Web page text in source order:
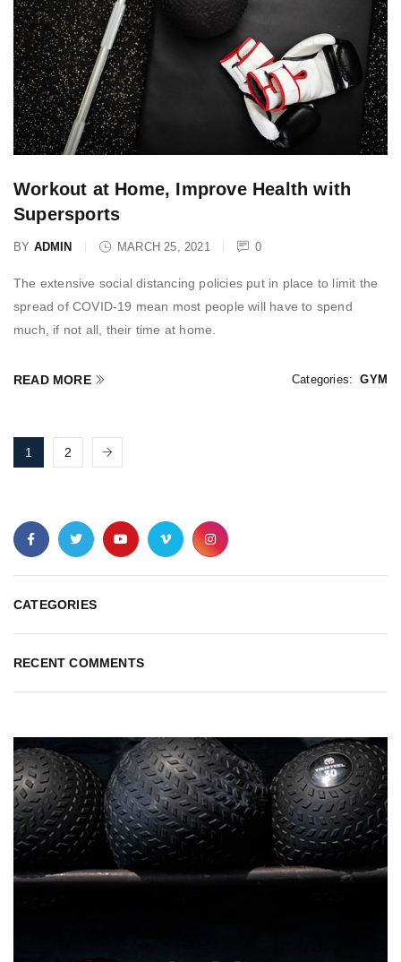
Workout at Home, Improve Health with
Supersports
BY ADMIN MARCH 25, 2021 0
The extensive social distancing policies put in place to limit the
spread of COVID-19 mean most people will have to spend
much, if not all, their time at home.
Categories: GYM
READ MORE
1 2
CATEGORIES
RECENT COMMENTS